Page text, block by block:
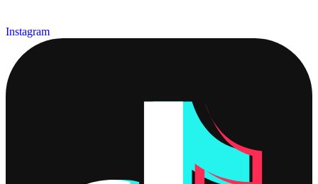
Instagram